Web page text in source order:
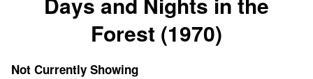
for
Days
and
Forest (1970)
Not Currently Showing